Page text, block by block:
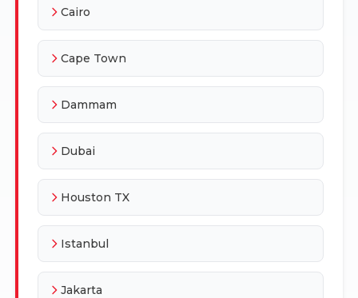
Cairo
Cape Town
Dammam
Dubai
Houston TX
Istanbul
Jakarta